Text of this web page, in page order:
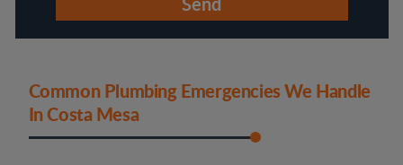
Common Plumbing Emergencies We Handle
In Costa Mesa